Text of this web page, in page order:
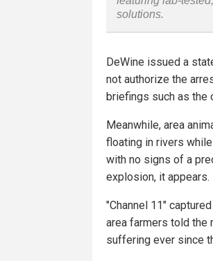
solutions.
DeWine issued a
not authorize the
briefings such as the
Meanwhile, area
floating in rivers
with no signs of a
explosion, it appears.
"Channel 11"
area farmers told the
suffering ever since